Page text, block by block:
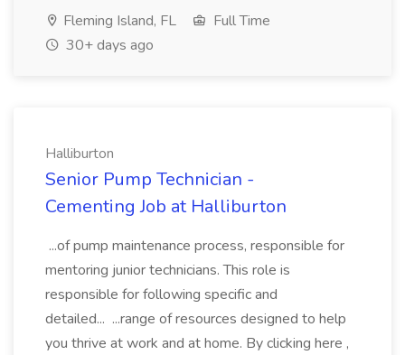
Fleming Island, FL
Full Time
30+ days ago
Halliburton
Senior Pump Technician -
Cementing Job at Halliburton
...of pump maintenance process, responsible for
mentoring junior technicians. This role is
responsible for following specific and
detailed... ...range of resources designed to help
you thrive at work and at home. By clicking here ,